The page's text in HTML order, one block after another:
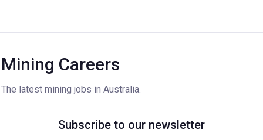
Mining Careers
The latest mining jobs in Australia.
Subscribe to our newsletter